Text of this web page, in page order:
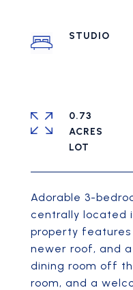
Adorable 3-
centrally located
property
newer roof, and
dining room off
room, and a
STUDIO
0.73
ACRES